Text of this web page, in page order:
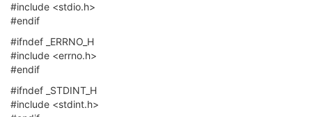
#include <stdio.h>
#endif
#ifndef _ERRNO_H
#include <errno.h>
#endif
#ifndef _STDINT_H
#include <stdint.h>